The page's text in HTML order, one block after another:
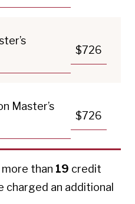
$726
Master’s
$726
than 19 credit
charged an additional